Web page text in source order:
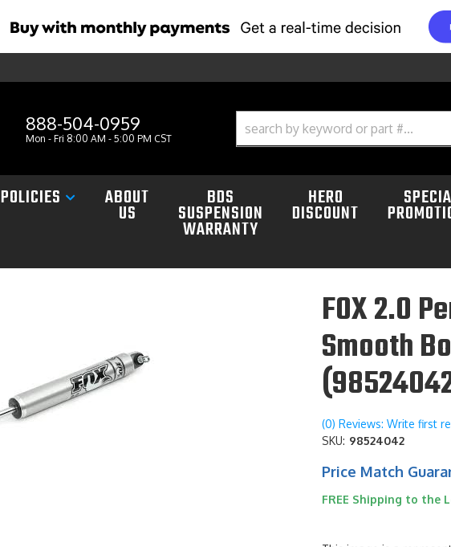
888-504-0959
Mon - Fri 8:00 AM - 5:00 PM CST
POLICIES ABOUT
US
BDS
SUSPENSION
WARRANTY
HERO
DISCOUNT
FOX 2.0
Smooth
(0) Reviews: Write first
SKU: 98524042
Price Match
FREE Shipping to the